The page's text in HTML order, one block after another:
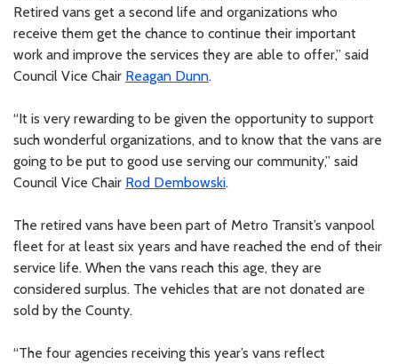
Retired vans get a second life and organizations who
receive them get the chance to continue their important
work and improve the services they are able to offer,” said
Council Vice Chair Reagan Dunn.
“It is very rewarding to be given the opportunity to support
such wonderful organizations, and to know that the vans are
going to be put to good use serving our community,” said
Council Vice Chair Rod Dembowski.
The retired vans have been part of Metro Transit’s vanpool
fleet for at least six years and have reached the end of their
service life. When the vans reach this age, they are
considered surplus. The vehicles that are not donated are
sold by the County.
“The four agencies receiving this year’s vans reflect